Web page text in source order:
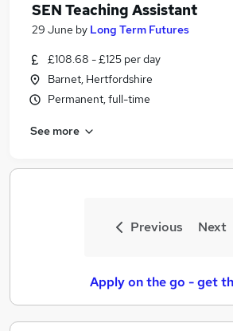
SEN Teaching Assistant
29 June by Long Term Futures
£108.68 - £125 per day
Barnet, Hertfordshire
Permanent, full-time
See more
Previous Next
Apply on the go - get